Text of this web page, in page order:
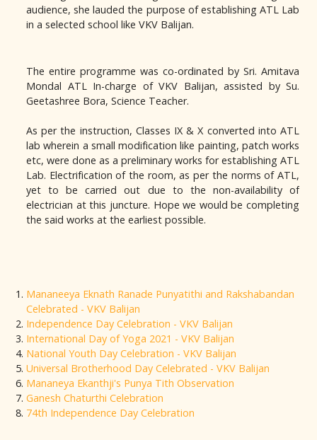
audience, she lauded the purpose of establishing ATL Lab
in a selected school like VKV Balijan.
The entire programme was co-ordinated by Sri. Amitava
Mondal ATL In-charge of VKV Balijan, assisted by Su.
Geetashree Bora, Science Teacher.
As per the instruction, Classes IX & X converted into ATL
lab wherein a small modification like painting, patch works
etc, were done as a preliminary works for establishing ATL
Lab. Electrification of the room, as per the norms of ATL,
yet to be carried out due to the non-availability of
electrician at this juncture. Hope we would be completing
the said works at the earliest possible.
Mananeeya Eknath Ranade Punyatithi and Rakshabandan
Celebrated - VKV Balijan
Independence Day Celebration - VKV Balijan
International Day of Yoga 2021 - VKV Balijan
National Youth Day Celebration - VKV Balijan
Universal Brotherhood Day Celebrated - VKV Balijan
Mananeya Ekanthji's Punya Tith Observation
Ganesh Chaturthi Celebration
74th Independence Day Celebration